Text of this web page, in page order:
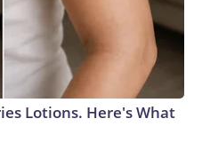
Lotions. Here's What